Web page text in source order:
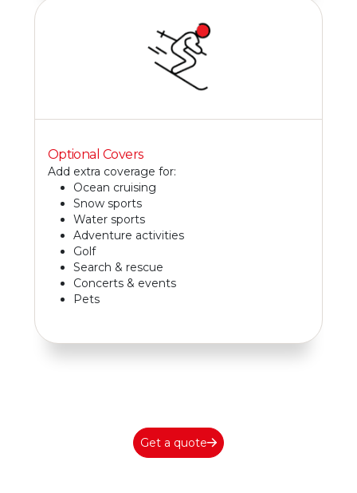
Optional Covers
Add extra coverage for:
Ocean cruising
Snow sports
Water sports
Adventure activities
Golf
Search & rescue
Concerts & events
Pets
Get a quote